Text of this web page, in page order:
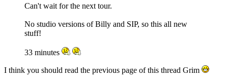
Can't wait for the next tour.
No studio versions of Billy and SIP, so this all new
stuff!
33 minutes
I think you should read the previous page of this thread Grim